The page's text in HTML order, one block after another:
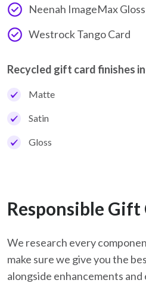
Neenah ImageMax Gloss
Westrock Tango Card
Recycled gift card finishes
Matte
Satin
Gloss
Responsible
We research every
make sure we give you the
alongside enhancements